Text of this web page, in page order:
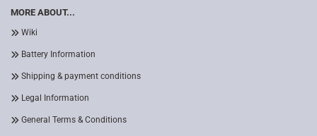
MORE ABOUT...
Wiki
Battery Information
Shipping & payment conditions
Legal Information
General Terms & Conditions